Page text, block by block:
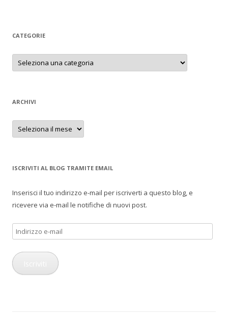
CATEGORIE
Categorie
ARCHIVI
Archivi
ISCRIVITI AL BLOG TRAMITE EMAIL
Inserisci il tuo indirizzo e-mail per iscriverti a questo blog, e
ricevere via e-mail le notifiche di nuovi post.
Indirizzo
e-
mail